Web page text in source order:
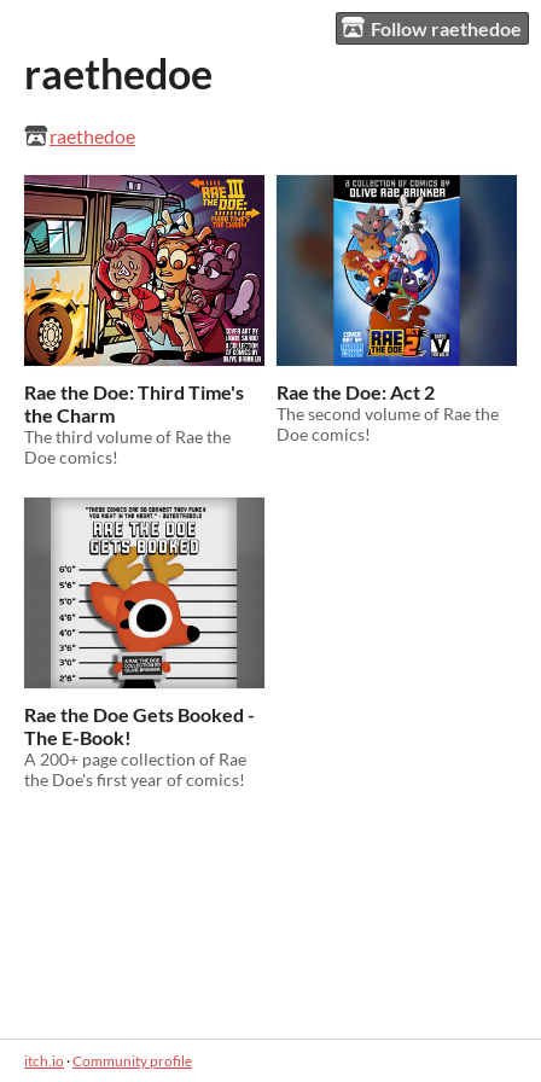
Follow raethedoe
raethedoe
raethedoe
Rae the Doe: Third Time's
the Charm
The third volume of Rae the
Doe comics!
Rae the Doe: Act 2
The second volume of Rae the
Doe comics!
Rae the Doe Gets Booked -
The E-Book!
A 200+ page collection of Rae
the Doe's first year of comics!
itch.io·Community profile